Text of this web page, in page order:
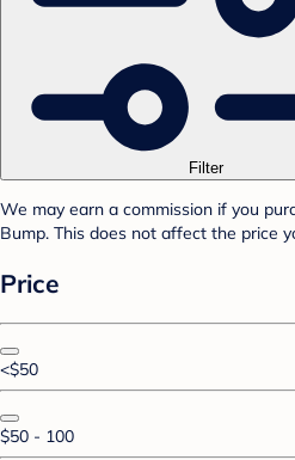
Filter
We may earn a commission if you
Bump. This does not affect the price
Price
<$50
$50 - 100